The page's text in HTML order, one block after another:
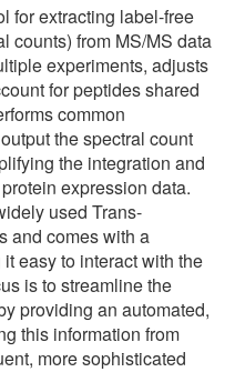
for extracting label-free
counts) from MS/MS data
experiments, adjusts
for peptides shared
common
the spectral count
the integration and
expression data.
used Trans-
and comes with a
easy to interact with the
is to streamline the
providing an automated,
this information from
more sophisticated